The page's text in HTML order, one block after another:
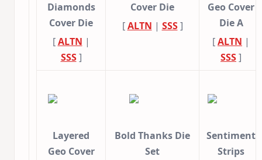
Diamonds
Cover Die
[ALTN |
SSS]
Cover Die
[ALTN | SSS]
Geo Cover
Die A
[ALTN |
SSS]
Layered
Geo Cover
Bold Thanks Die
Set
Sentiment
Strips